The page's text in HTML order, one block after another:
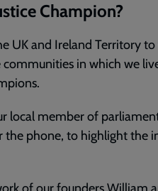
Champion?
UK and Ireland Territory
in which we
local member of
the phone, to highlight the